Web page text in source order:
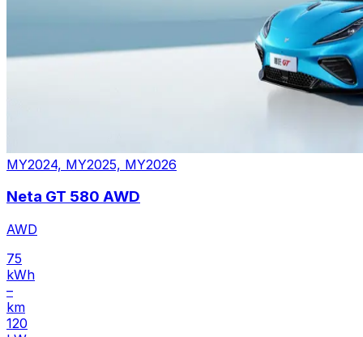
MY2024, MY2025, MY2026
Neta GT 580 AWD
AWD
75
kWh
–
km
120